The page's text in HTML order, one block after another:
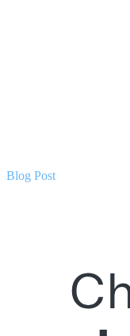
Blog Post